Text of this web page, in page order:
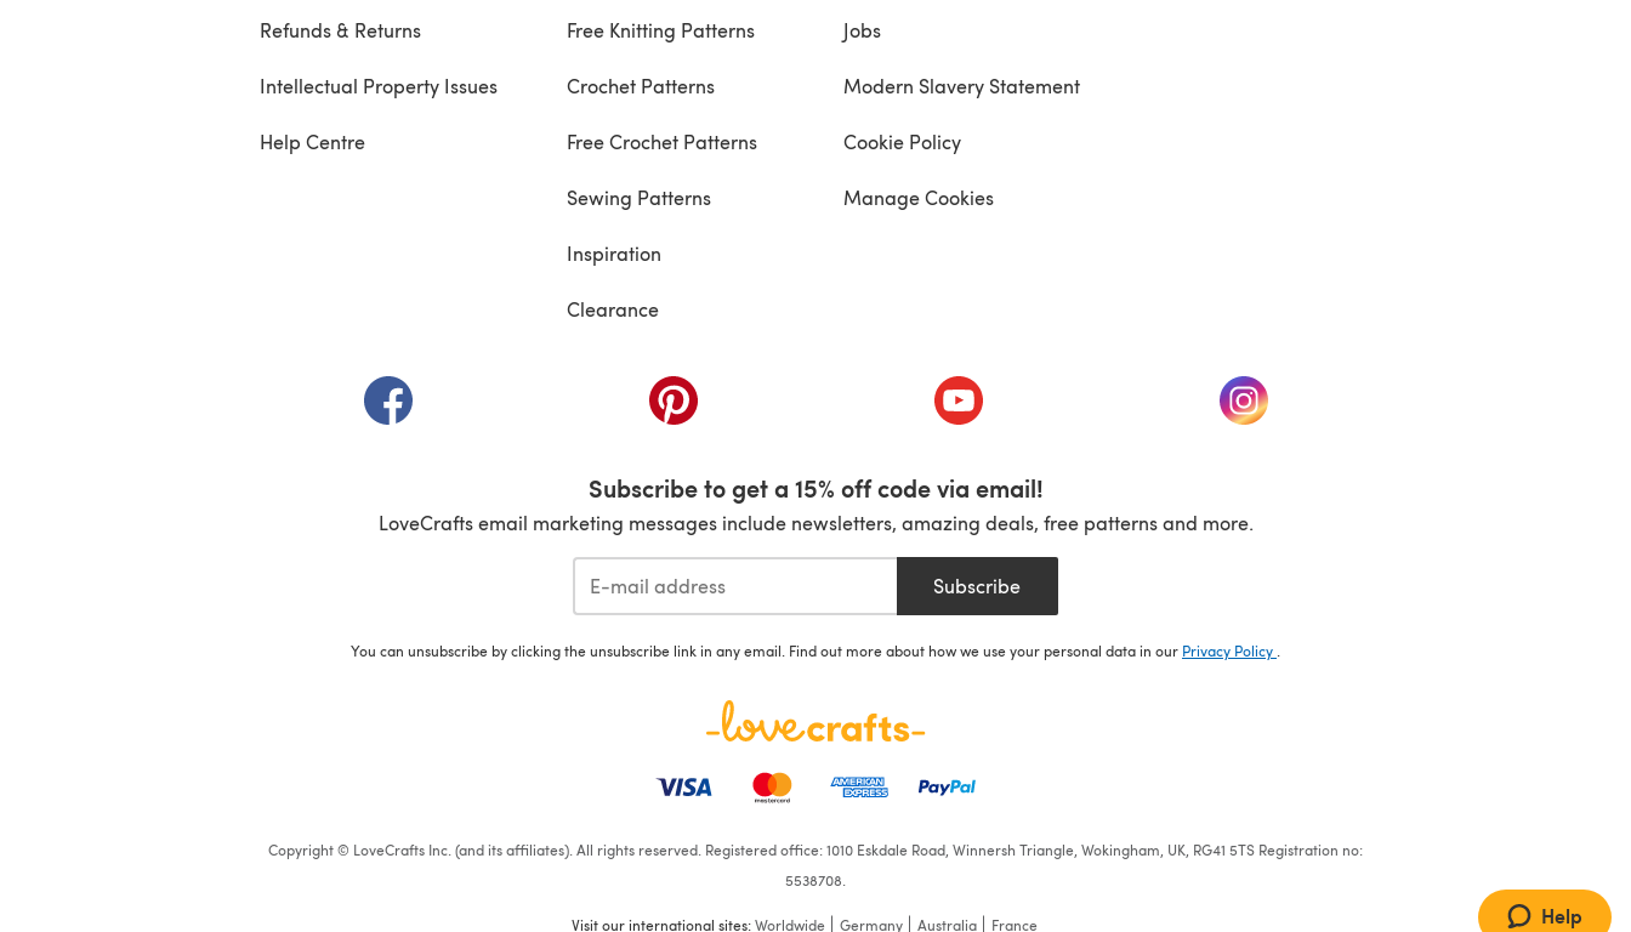
Refunds & Returns
Intellectual Property Issues
Help Centre
Free Knitting Patterns
Crochet Patterns
Free Crochet Patterns
Sewing Patterns
Inspiration
Clearance
Jobs
Modern Slavery Statement
Cookie Policy
Manage Cookies
(opens in a new tab) (opens in a new tab) (opens in a new tab) (opens in a new tab)
Subscribe to get a 15% off code via email!
LoveCrafts email marketing messages include newsletters, amazing deals, free patterns and more.
Subscribe
You can unsubscribe by clicking the unsubscribe link in any email. Find out more about how we use your personal data in our Privacy Policy .
Copyright © LoveCrafts Inc. (and its affiliates). All rights reserved. Registered office: 1010 Eskdale Road, Winnersh Triangle, Wokingham, UK, RG41 5TS Registration no:
5538708.
Visit our international sites:Worldwide Germany Australia France Help